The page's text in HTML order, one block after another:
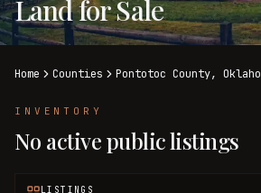
Land for Sale
Home Counties Pontotoc County,
INVENTORY
No active public listings
LISTINGS